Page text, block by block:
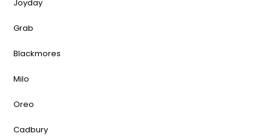
Joyday
Grab
Blackmores
Milo
Oreo
Cadbury